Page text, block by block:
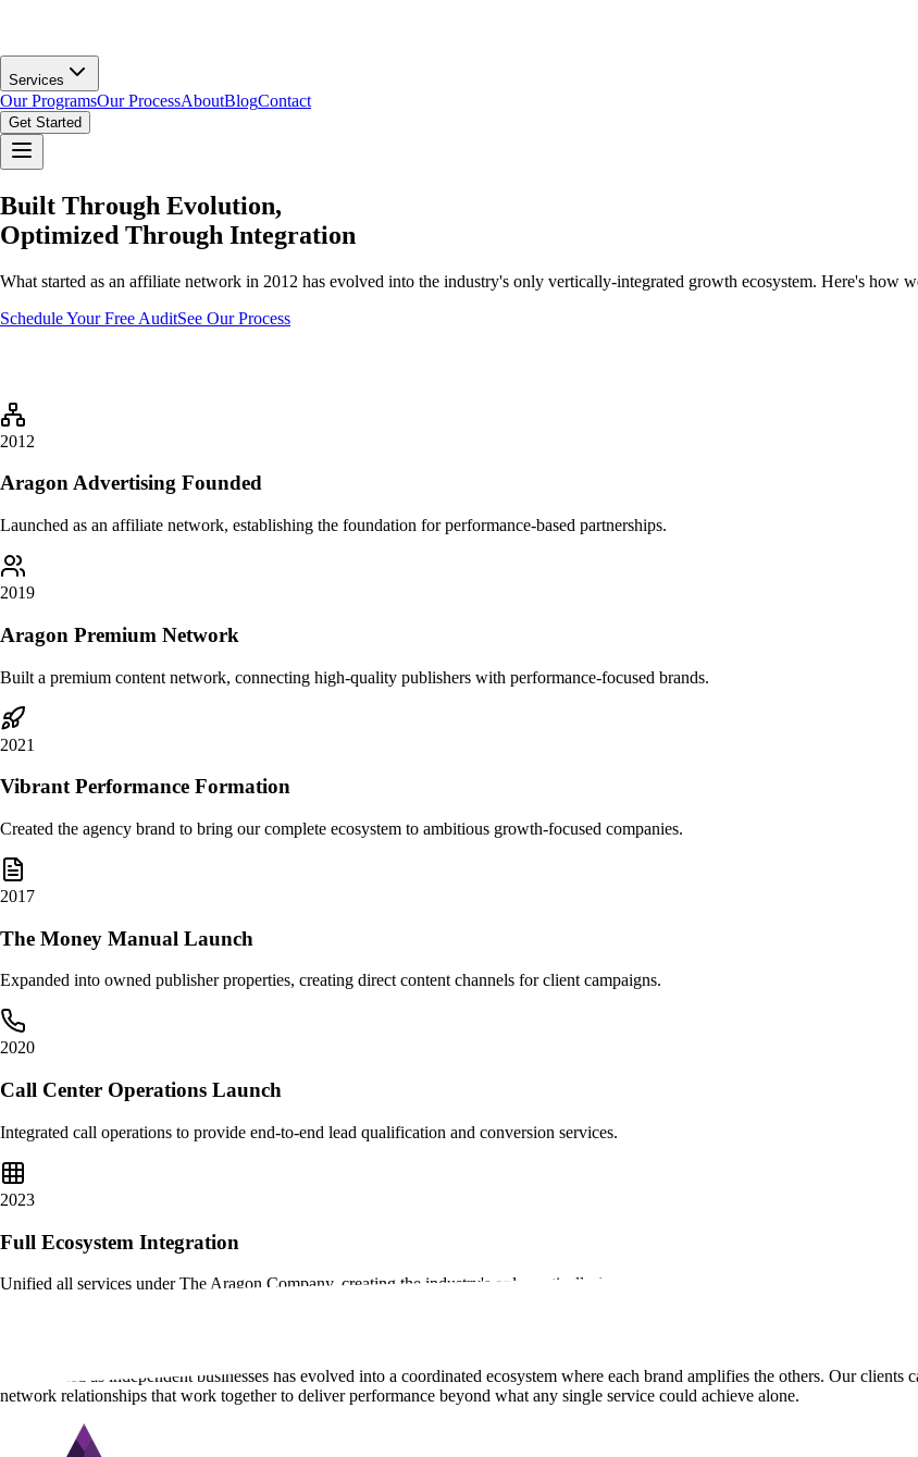
Services
Our ProgramsOur ProcessAboutBlogContact
Get Started
Built Through Evolution,
Optimized Through Integration
What started as an affiliate network in 2012 has evolved into the industry's only vertically-integrated growth ecosystem. Here's how
Schedule Your Free AuditSee Our Process
2012
Aragon Advertising Founded
Launched as an affiliate network, establishing the foundation for performance-based partnerships.
2019
Aragon Premium Network
Built a premium content network, connecting high-quality publishers with performance-focused brands.
2021
Vibrant Performance Formation
Created the agency brand to bring our complete ecosystem to ambitious growth-focused companies.
2017
The Money Manual Launch
Expanded into owned publisher properties, creating direct content channels for client campaigns.
2020
Call Center Operations Launch
Integrated call operations to provide end-to-end lead qualification and conversion services.
2023
Full Ecosystem Integration
Unified all services under The Aragon Company, creating the industry's only vertically-integrated performance marketing ecosystem.
What started as independent businesses has evolved into a coordinated ecosystem where each brand amplifies the others. Our
network relationships that work together to deliver performance beyond what any single service could achieve alone.